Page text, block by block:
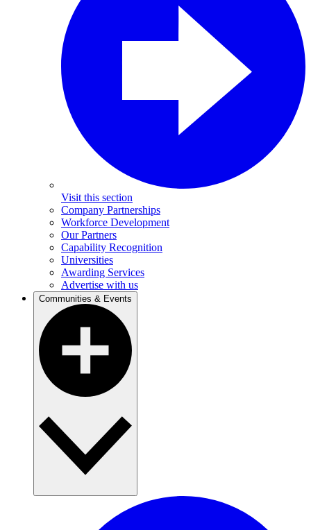
Visit this section
Company Partnerships
Workforce Development
Our Partners
Capability Recognition
Universities
Awarding Services
Advertise with us
Communities & Events